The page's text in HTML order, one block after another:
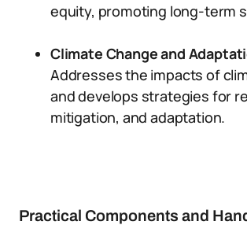
equity, promoting long-term
Climate Change and
Addresses the impacts of
and develops strategies for
mitigation, and adaptation.
Practical Components and